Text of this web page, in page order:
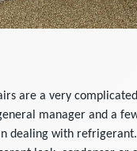
are a very
manager and a
dealing with